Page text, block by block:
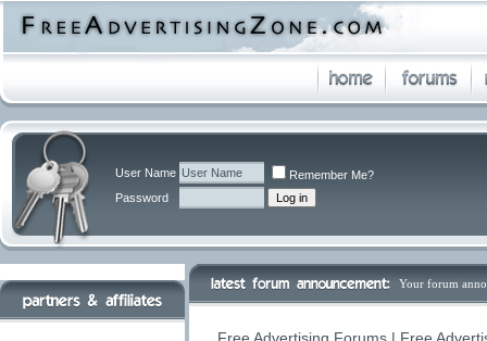
User Name
Remember Me?
Password
Your forum